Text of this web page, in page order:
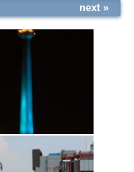
next »